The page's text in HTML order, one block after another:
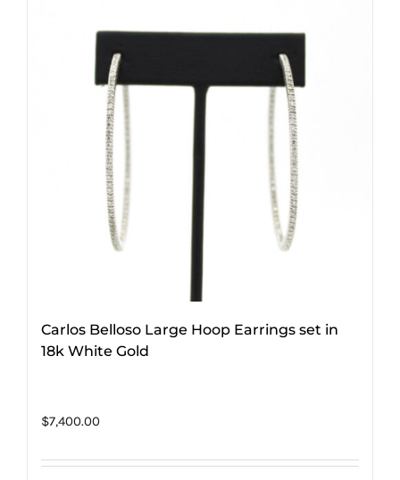
Carlos Belloso Large Hoop Earrings set in
18k White Gold
$7,400.00